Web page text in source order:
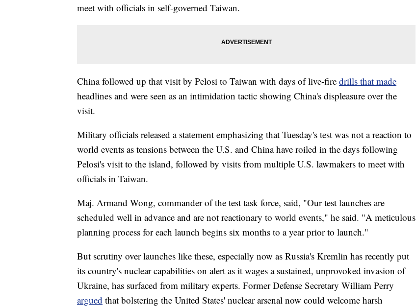
meet with officials in self-governed Taiwan.
China followed up that visit by Pelosi to Taiwan with days of live-fire drills that made
headlines and were seen as an intimidation tactic showing China's displeasure over the
visit.
Military officials released a statement emphasizing that Tuesday's test was not a reaction to
world events as tensions between the U.S. and China have roiled in the days following
Pelosi's visit to the island, followed by visits from multiple U.S. lawmakers to meet with
officials in Taiwan.
Maj. Armand Wong, commander of the test task force, said, "Our test launches are
scheduled well in advance and are not reactionary to world events," he said. "A meticulous
planning process for each launch begins six months to a year prior to launch."
But scrutiny over launches like these, especially now as Russia's Kremlin has recently put
its country's nuclear capabilities on alert as it wages a sustained, unprovoked invasion of
Ukraine, has surfaced from military experts. Former Defense Secretary William Perry
argued that bolstering the United States' nuclear arsenal now could welcome harsh